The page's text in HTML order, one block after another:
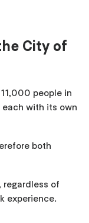
City of
people in
with its own
both
regardless of
experience.